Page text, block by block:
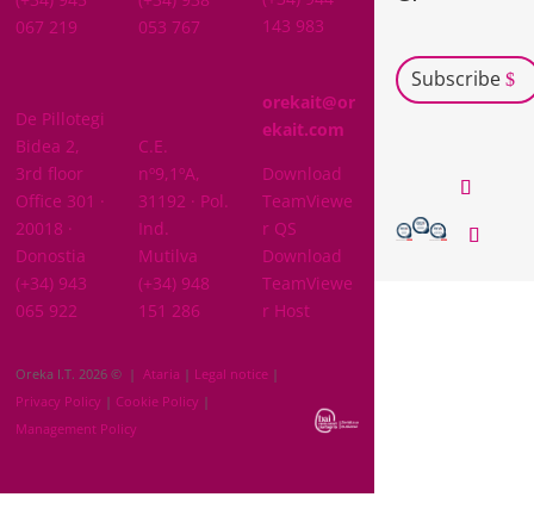
067 219
053 767
143 983
De Pillotegi
Bidea 2,
3rd floor
Office 301 ·
20018 ·
Donostia
(+34) 943
065 922
C.E.
nº9,1ºA,
31192 · Pol.
Ind.
Mutilva
(+34) 948
151 286
orekait@or
ekait.com
Download
TeamViewe
r QS
Download
TeamViewe
r Host
Oreka I.T. 2026 © | Ataria | Legal notice|
Privacy Policy | Cookie Policy |
Management Policy
Subscribe